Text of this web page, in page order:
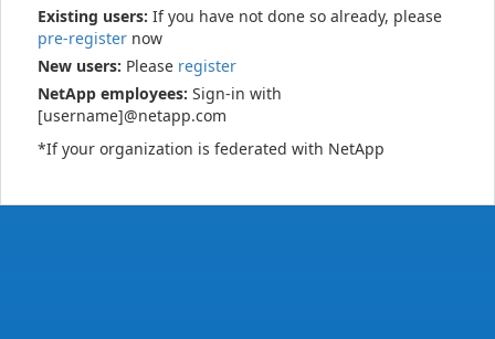
Existing users: If you have not done so already, please
pre-register now
New users: Please register
NetApp employees: Sign-in with
[username]@netapp.com
*If your organization is federated with NetApp